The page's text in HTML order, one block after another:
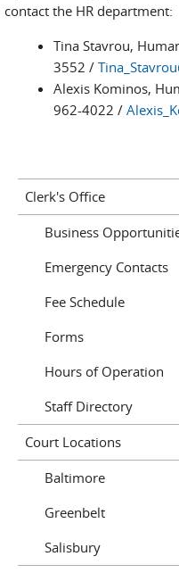
contact the HR department:
Tina Stavrou,
3552 /
Alexis Kominos,
962-4022 /
Clerk's Office
Business
Emergency Contacts
Fee Schedule
Forms
Hours of Operation
Staff Directory
Court Locations
Baltimore
Greenbelt
Salisbury